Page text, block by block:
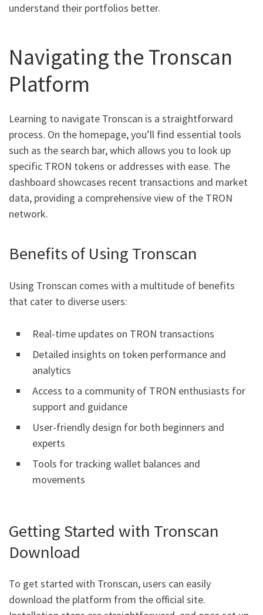
understand their portfolios better.
Navigating the Tronscan
Platform
Learning to navigate Tronscan is a straightforward
process. On the homepage, you’ll find essential tools
such as the search bar, which allows you to look up
specific TRON tokens or addresses with ease. The
dashboard showcases recent transactions and market
data, providing a comprehensive view of the TRON
network.
Benefits of Using Tronscan
Using Tronscan comes with a multitude of benefits
that cater to diverse users:
Real-time updates on TRON transactions
Detailed insights on token performance and
analytics
Access to a community of TRON enthusiasts for
support and guidance
User-friendly design for both beginners and
experts
Tools for tracking wallet balances and
movements
Getting Started with Tronscan
Download
To get started with Tronscan, users can easily
download the platform from the official site.